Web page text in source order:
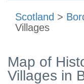
Scotland >
Villages
Map of
Villages in